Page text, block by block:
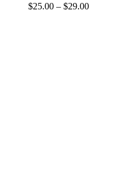
$25.00 – $29.00